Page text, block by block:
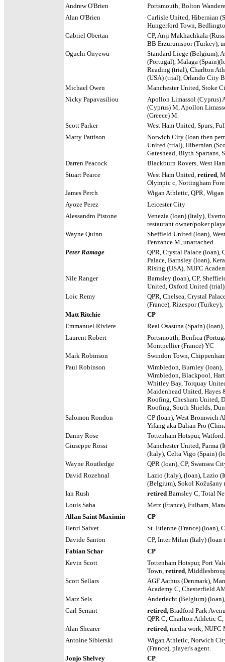
Andrew O'Brien
Portsmouth, Bolton
Alan O'Brien
Carlisle United, Hibernian
Hungerford Town,
Gabriel Obertan
CP, Anji Makhachkala
BB Erzurumspor (Turkey),
Oguchi Onyewu
Standard Liege (Belgium),
(Portugal), Malaga
Reading (trial), Charlton
(USA) (trial), Orlando City
Michael Owen
Manchester United, Stoke
Nicky Papavasiliou
Apollon Limassol (Cyprus)
(Cyprus) M, Apollon
(Greece) M.
Scott Parker
West Ham United, Spurs,
Matty Pattison
Norwich City (loan then
United (trial), Hibernian
Gateshead, Blyth Spartans,
Darren Peacock
Blackburn Rovers, West
Stuart Pearce
West Ham United, retired,
Olympic c, Nottingham
James Perch
Wigan Athletic, QPR,
Ayoze Perez
Leicester City
Alessandro Pistone
Venezia (loan) (Italy),
restaurant owner/poker
Wayne Quinn
Sheffield United (loan),
Penzance M, unattached.
Peter Ramage
QPR, Crystal Palace (loan),
Palace, Barnsley (loan),
Rising (USA), NUFC
Nile Ranger
Barnsley (loan), CP,
United, Oxford United
Loic Remy
QPR, Chelsea, Crystal
(France), Rizespor (Turkey),
Matt Ritchie
CP
Emmanuel Riviere
Real Osasuna (Spain)
Laurent Robert
Portsmouth, Benfica
Montpellier (France) YC
Mark Robinson
Swindon Town,
Paul Robinson
Wimbledon, Burnley (loan),
Wimbledon, Blackpool,
Whitley Bay, Torquay
Maidenhead United, Hayes
Roofing, Chesham United,
Roofing, South Shields,
Salomon Rondon
CP (loan), West Bromwich
Yifang aka Dalian Pro
Danny Rose
Tottenham Hotspur, Watford.
Giuseppe Rossi
Manchester United, Parma
(Italy), Celta Vigo (Spain)
Wayne Routledge
QPR (loan), CP, Swansea
David Rozehnal
Lazio (Italy), (loan), Lazio
(Belgium), Sokol Kožušany
Ian Rush
retired Barnsley C, Total
Louis Saha
Metz (France), Fulham,
Allan Saint-Maximin
CP
Henri Saivet
St. Etienne (France) (loan),
Davide Santon
CP, Inter Milan (Italy) (loan
Fabian Schar
CP
Kevin Scott
Tottenham Hotspur, Port
Town, retired,
Scott Sellars
AGF Aarhus (Denmark),
Academy C, Chesterfield
Matz Sels
Anderlecht (Belgium)
Carl Serrant
retired, Bradford Park
QPR C, Charlton Athletic
Alan Shearer
retired, media work, NUFC
Antoine Sibierski
Wigan Athletic, Norwich
(France), player's agent.
Jonjo Shelvey
CP